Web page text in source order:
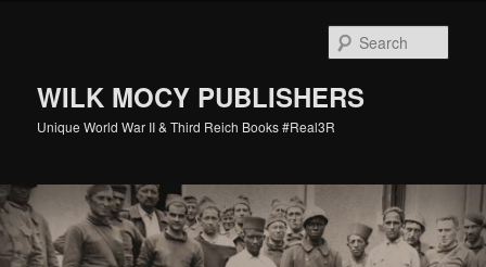
WILK MOCY PUBLISHERS
Unique World War II & Third Reich Books #Real3R